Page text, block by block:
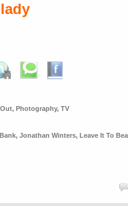
, Photography, TV
, Jonathan Winters, Leave It To